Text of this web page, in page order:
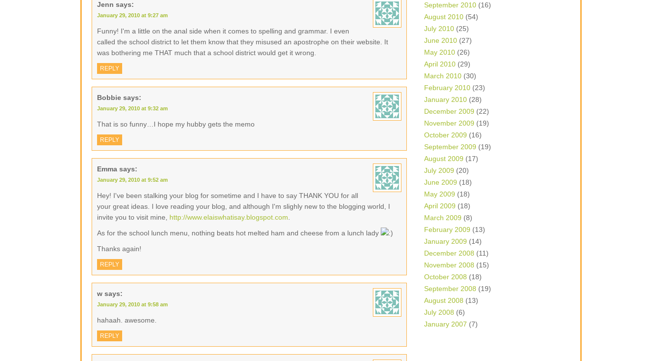
Jenn says:
January 29, 2010 at 9:27 am
Funny! I'm a little on the anal side when it comes to spelling and grammar. I even
called the school district to let them know that they misused an apostrophe on their website. It
was bothering me THAT much that a school district would get it wrong.
REPLY
Bobbie says:
January 29, 2010 at 9:32 am
That is so funny…I hope my hubby gets the memo
REPLY
Emma says:
January 29, 2010 at 9:52 am
Hey! I've been stalking your blog for sometime and I have to say THANK YOU for all
your great ideas. I love reading your blog, and although I'm slighly new to the blogging world, I
invite you to visit mine, http://www.elaiswhatisay.blogspot.com
As for the school lunch menu, nothing beats hot melted ham and cheese from a lunch lady
Thanks again!
REPLY
w says:
January 29, 2010 at 9:58 am
hahaah. awesome.
REPLY
September 2010 (16)
August 2010 (54)
July 2010 (25)
June 2010 (27)
May 2010 (26)
April 2010 (29)
March 2010 (30)
February 2010 (23)
January 2010 (28)
December 2009 (22)
November 2009 (19)
October 2009 (16)
September 2009 (19)
August 2009 (17)
July 2009 (20)
June 2009 (18)
May 2009 (18)
April 2009 (18)
March 2009 (8)
February 2009 (13)
January 2009 (14)
December 2008 (11)
November 2008 (15)
October 2008 (18)
September 2008 (19)
August 2008 (13)
July 2008 (6)
January 2007 (7)